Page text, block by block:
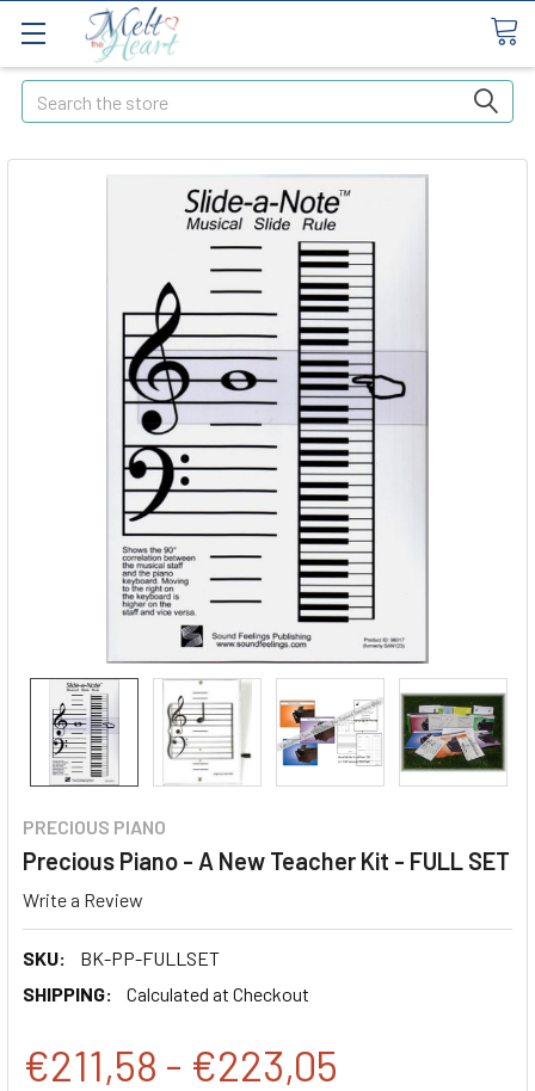
Search
PRECIOUS PIANO
Precious Piano - A New Teacher Kit - FULL SET
Write a Review
SKU:
BK-PP-FULLSET
SHIPPING:
Calculated at Checkout
€211,58 - €223,05